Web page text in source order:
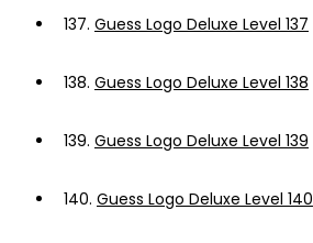
137. Guess Logo Deluxe Level 137
138. Guess Logo Deluxe Level 138
139. Guess Logo Deluxe Level 139
140. Guess Logo Deluxe Level 140